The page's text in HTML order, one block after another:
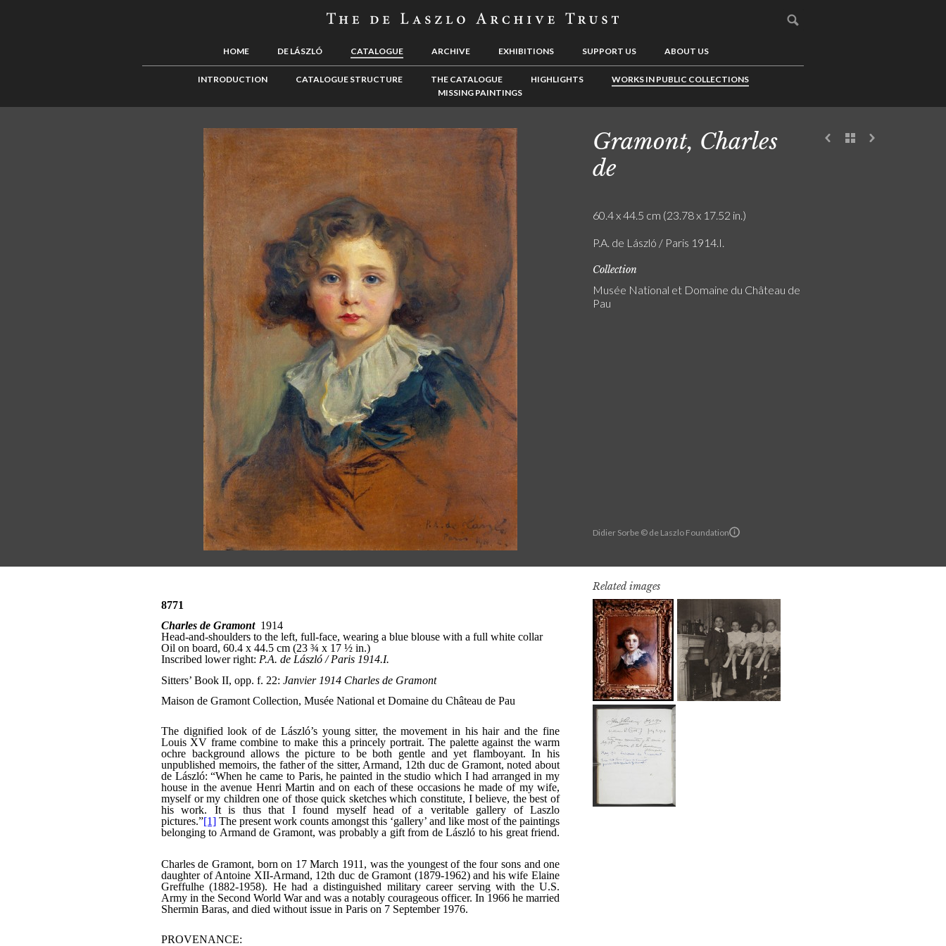
HOME DE LÁSZLÓ CATALOGUE ARCHIVE EXHIBITIONS SUPPORT US ABOUT US
INTRODUCTION CATALOGUE STRUCTURE THE CATALOGUE HIGHLIGHTS
WORKS IN PUBLIC COLLECTIONS
MISSING PAINTINGS
Didier Sorbe © de Laszlo Foundation
Gramont, Charles
de
60.4 x 44.5 cm (23.78 x 17.52 in.)
P.A. de László / Paris 1914.I.
Collection
Musée National et Domaine du Château de
Pau
Related images